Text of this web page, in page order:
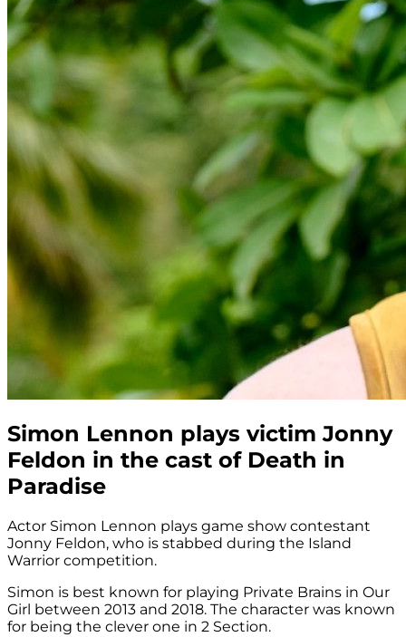
Simon Lennon plays victim Jonny
Feldon in the cast of Death in
Paradise
Actor Simon Lennon plays game show contestant
Jonny Feldon, who is stabbed during the Island
Warrior competition.
Simon is best known for playing Private Brains in Our
Girl between 2013 and 2018. The character was known
for being the clever one in 2 Section.